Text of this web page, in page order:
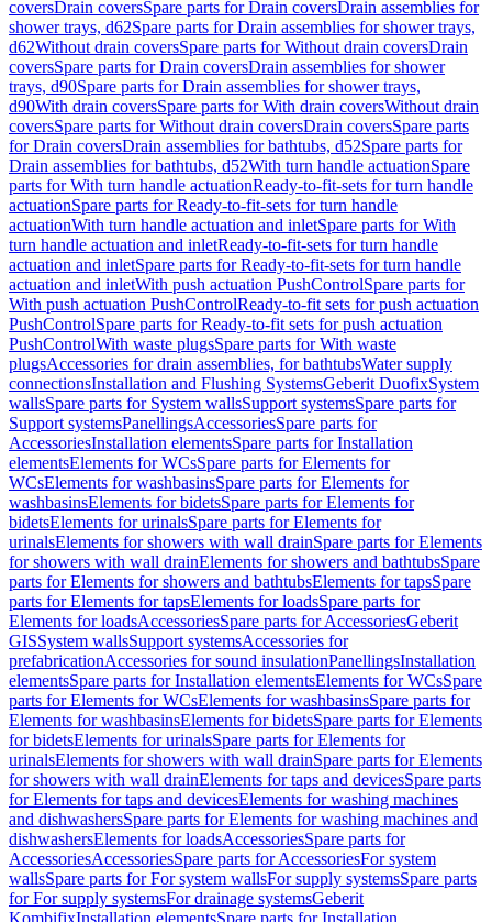
coversDrain coversSpare parts for Drain coversDrain assemblies for
shower trays, d62Spare parts for Drain assemblies for shower trays,
d62Without drain coversSpare parts for Without drain coversDrain
coversSpare parts for Drain coversDrain assemblies for shower
trays, d90Spare parts for Drain assemblies for shower trays,
d90With drain coversSpare parts for With drain coversWithout drain
coversSpare parts for Without drain coversDrain coversSpare parts
for Drain coversDrain assemblies for bathtubs, d52Spare parts for
Drain assemblies for bathtubs, d52With turn handle actuationSpare
parts for With turn handle actuationReady-to-fit-sets for turn handle
actuationSpare parts for Ready-to-fit-sets for turn handle
actuationWith turn handle actuation and inletSpare parts for With
turn handle actuation and inletReady-to-fit-sets for turn handle
actuation and inletSpare parts for Ready-to-fit-sets for turn handle
actuation and inletWith push actuation PushControlSpare parts for
With push actuation PushControlReady-to-fit sets for push actuation
PushControlSpare parts for Ready-to-fit sets for push actuation
PushControlWith waste plugsSpare parts for With waste
plugsAccessories for drain assemblies, for bathtubsWater supply
connectionsInstallation and Flushing SystemsGeberit DuofixSystem
wallsSpare parts for System wallsSupport systemsSpare parts for
Support systemsPanellingsAccessoriesSpare parts for
AccessoriesInstallation elementsSpare parts for Installation
elementsElements for WCsSpare parts for Elements for
WCsElements for washbasinsSpare parts for Elements for
washbasinsElements for bidetsSpare parts for Elements for
bidetsElements for urinalsSpare parts for Elements for
urinalsElements for showers with wall drainSpare parts for Elements
for showers with wall drainElements for showers and bathtubsSpare
parts for Elements for showers and bathtubsElements for tapsSpare
parts for Elements for tapsElements for loadsSpare parts for
Elements for loadsAccessoriesSpare parts for AccessoriesGeberit
GISSystem wallsSupport systemsAccessories for
prefabricationAccessories for sound insulationPanellingsInstallation
elementsSpare parts for Installation elementsElements for WCsSpare
parts for Elements for WCsElements for washbasinsSpare parts for
Elements for washbasinsElements for bidetsSpare parts for Elements
for bidetsElements for urinalsSpare parts for Elements for
urinalsElements for showers with wall drainSpare parts for Elements
for showers with wall drainElements for taps and devicesSpare parts
for Elements for taps and devicesElements for washing machines
and dishwashersSpare parts for Elements for washing machines and
dishwashersElements for loadsAccessoriesSpare parts for
AccessoriesAccessoriesSpare parts for AccessoriesFor system
wallsSpare parts for For system wallsFor supply systemsSpare parts
for For supply systemsFor drainage systemsGeberit
KombifixInstallation elementsSpare parts for Installation